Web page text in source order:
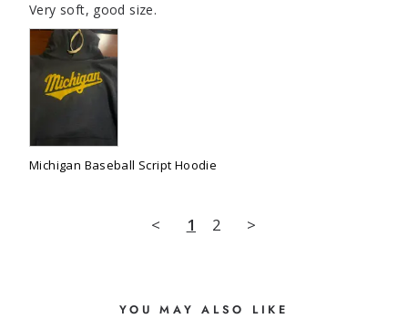
Very soft, good size.
Michigan Baseball Script Hoodie
< 1 2 >
YOU MAY ALSO LIKE